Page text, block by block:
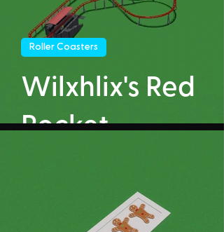
Wilxhlix's Red
Rocket
Roller Coasters